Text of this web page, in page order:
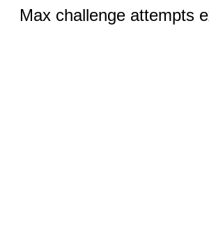
Max challenge attempts